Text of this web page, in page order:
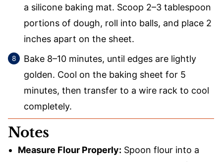
a silicone baking mat. Scoop 2–3 tablespoon
portions of dough, roll into balls, and place 2
inches apart on the sheet.
Bake 8–10 minutes, until edges are lightly
golden. Cool on the baking sheet for 5
minutes, then transfer to a wire rack to cool
completely.
Notes
Measure Flour Properly: Spoon flour into a